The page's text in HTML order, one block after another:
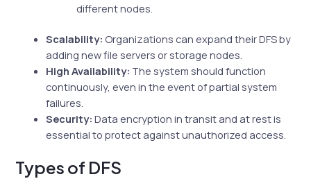
different nodes.
Scalability: Organizations can expand their DFS by
adding new file servers or storage nodes.
High Availability: The system should function
continuously, even in the event of partial system
failures.
Security: Data encryption in transit and at rest is
essential to protect against unauthorized access.
Types of DFS